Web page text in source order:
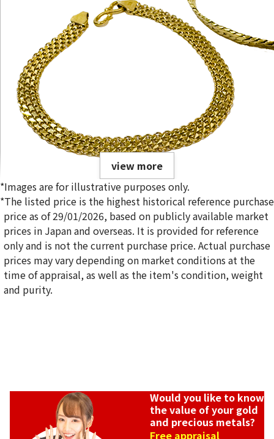
22K gold (K22) bracelet collection
25g
Reference Buyback Price
SGD 5,118.5
view more
*Images are for illustrative purposes only.
*The listed price is the highest historical reference purchase
price as of 29/01/2026, based on publicly available market
prices in Japan and overseas. It is provided for reference
only and is not the current purchase price. Actual purchase
prices may vary depending on market conditions at the
time of appraisal, as well as the item's condition, weight
and purity.
Would you like to know
the value of your gold
and precious metals?
Free appraisal